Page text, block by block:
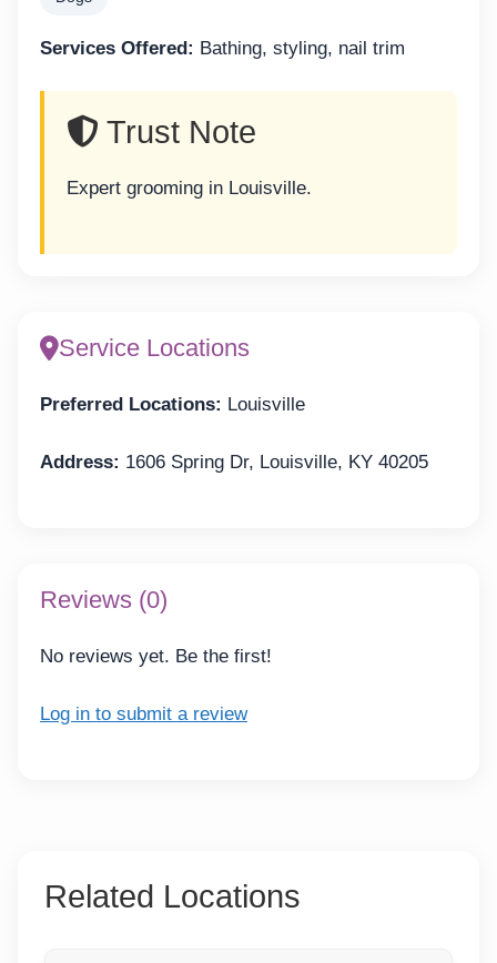
Services Offered: Bathing, styling, nail trim
Trust Note
Expert grooming in Louisville.
Service Locations
Preferred Locations: Louisville
Address: 1606 Spring Dr, Louisville, KY 40205
Reviews (0)
No reviews yet. Be the first!
Log in to submit a review
Related Locations